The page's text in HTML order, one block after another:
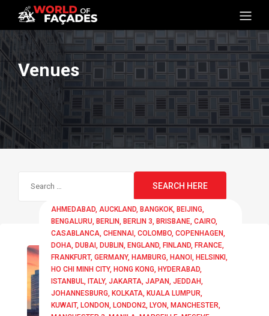
Venues
AHMEDABAD AUCKLAND BANGKOK BEIJING
BENGALURU BERLIN BERLIN 3 BRISBANE CAIRO
CASABLANCA CHENNAI COLOMBO COPENHAGEN
DOHA DUBAI DUBLIN ENGLAND FINLAND FRANCE
FRANKFURT GERMANY HAMBURG HANOI
HELSINKI
HO CHI MINH CITY HONG KONG HYDERABAD
ISTANBUL
ITALY JAKARTA JAPAN JEDDAH
JOHANNESBURG KOLKATA KUALA LUMPUR
KUWAIT LONDON LONDON2 LYON
MANCHESTER